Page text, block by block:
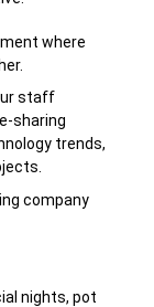
where
staff
sharing
trends,
company
nights, pot